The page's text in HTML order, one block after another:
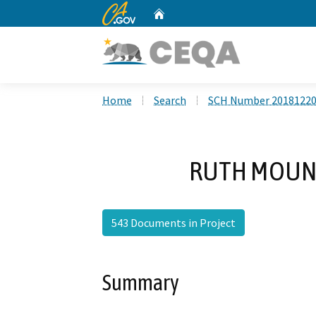
CA.gov
Home Search SCH Number
RUTH
543 Documents in Project
Summary